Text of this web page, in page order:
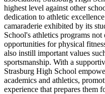
highest level against other
dedication to athletic
camaraderie exhibited by its
School's athletics programs
opportunities for physical
also instill important values
sportsmanship. With a
Strasburg High School
academics and athletics,
experience that prepares them